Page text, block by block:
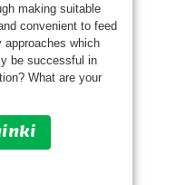
making suitable
convenient to feed
approaches which
be successful in
What are your